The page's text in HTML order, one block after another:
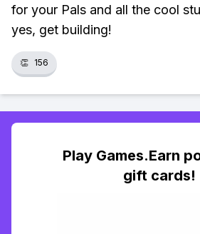
for your Pals and all the cool
yes, get building!
👏 156
Play Games.Earn
gift cards!